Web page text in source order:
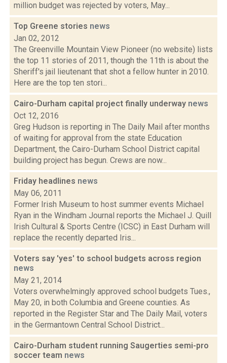
million budget was rejected by voters, May...
Top Greene stories news
Jan 02, 2012
The Greenville Mountain View Pioneer (no website) lists
the top 11 stories of 2011, though the 11th is about the
Sheriff's jail lieutenant that shot a fellow hunter in 2010.
Here are the top ten stori...
Cairo-Durham capital project finally underway news
Oct 12, 2016
Greg Hudson is reporting in The Daily Mail after months
of waiting for approval from the state Education
Department, the Cairo-Durham School District capital
building project has begun. Crews are now...
Friday headlines news
May 06, 2011
Former Irish Museum to host summer events Michael
Ryan in the Windham Journal reports the Michael J. Quill
Irish Cultural & Sports Centre (ICSC) in East Durham will
replace the recently departed Iris...
Voters say 'yes' to school budgets across region
news
May 21, 2014
Voters overwhelmingly approved school budgets Tues.,
May 20, in both Columbia and Greene counties. As
reported in the Register Star and The Daily Mail, voters
in the Germantown Central School District...
Cairo-Durham student running Saugerties semi-pro
soccer team news